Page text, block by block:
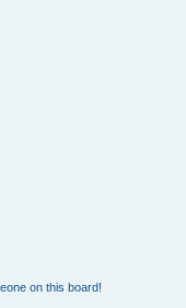
on this board!